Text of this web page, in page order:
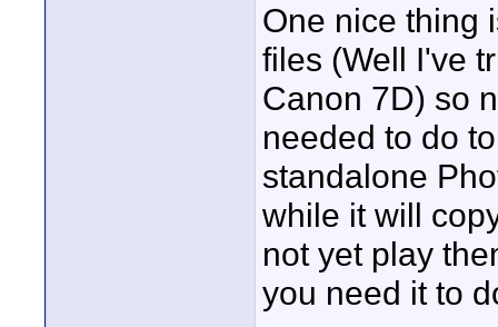
One nice thing
files (Well I've
Canon 7D) so
needed to do
standalone
while it will
not yet play
you need it to